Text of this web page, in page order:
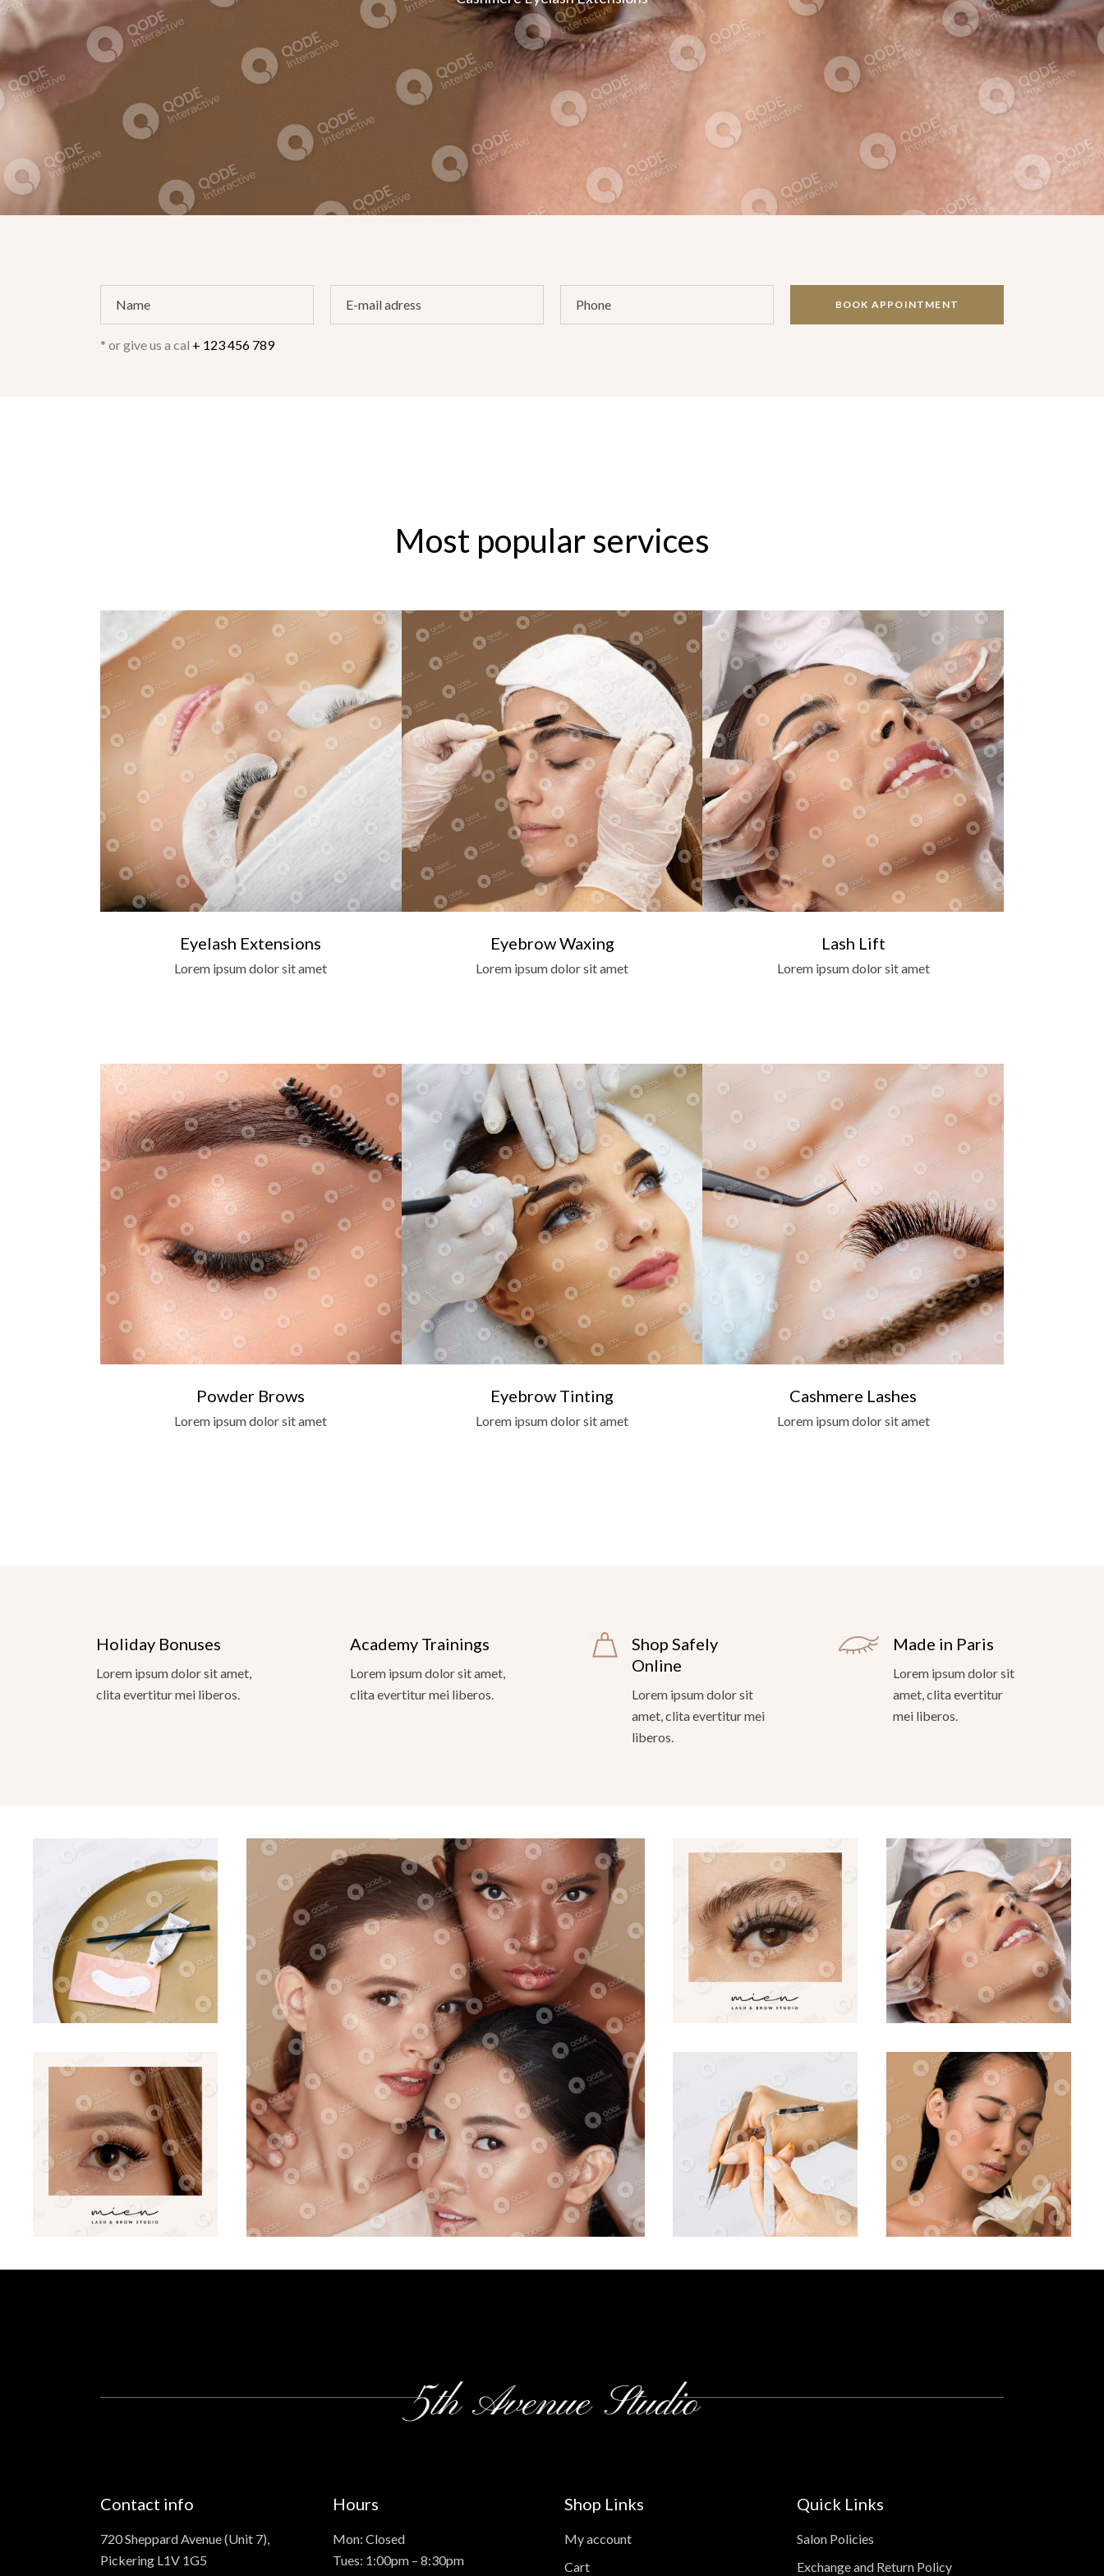
BOOK APPOINTMENT
* or give us a cal + 123 456 789
Most popular services
Eyelash Extensions
Lorem ipsum dolor sit amet
Eyebrow Waxing
Lorem ipsum dolor sit amet
Lash Lift
Lorem ipsum dolor sit amet
Powder Brows
Lorem ipsum dolor sit amet
Eyebrow Tinting
Lorem ipsum dolor sit amet
Cashmere Lashes
Lorem ipsum dolor sit amet
Holiday Bonuses
Lorem ipsum dolor sit amet,
clita evertitur mei liberos.
Academy Trainings
Lorem ipsum dolor sit amet,
clita evertitur mei liberos.
Shop Safely
Online
Lorem ipsum dolor sit
amet, clita evertitur mei
liberos.
Made in Paris
Lorem ipsum dolor sit
amet, clita evertitur
mei liberos.
Contact info
720 Sheppard Avenue (Unit 7),
Pickering L1V 1G5
Hours
Mon: Closed
Tues: 1:00pm – 8:30pm
Shop Links
My account
Cart
Quick Links
Salon Policies
Exchange and Return Policy